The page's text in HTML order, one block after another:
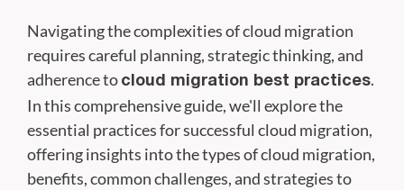
Navigating the complexities of cloud migration
requires careful planning, strategic thinking, and
adherence to cloud migration best practices.
In this comprehensive guide, we'll explore the
essential practices for successful cloud migration,
offering insights into the types of cloud migration,
benefits, common challenges, and strategies to